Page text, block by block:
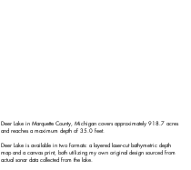
Deer Lake in Marquette County, Michigan covers approximately 918.7 acres
and reaches a maximum depth of 35.0 feet.
Deer Lake is available in two formats: a layered laser-cut bathymetric depth
map and a canvas print, both utilizing my own original design sourced from
actual sonar data collected from the lake.